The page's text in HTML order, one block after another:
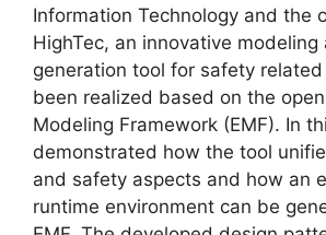
Information Technology and the
HighTec, an innovative modeling
generation tool for safety
been realized based on the
Modeling Framework (EMF). In
demonstrated how the tool
and safety aspects and how an
runtime environment can be